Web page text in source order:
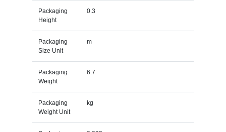
Packaging
Height
0.3
Packaging
Size Unit
m
Packaging
Weight
6.7
Packaging
Weight Unit
kg